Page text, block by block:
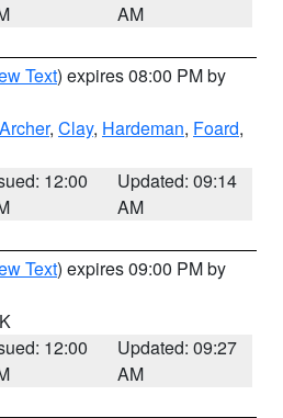
AM
Text) expires 08:00 PM by
Archer, Clay, Hardeman, Foard,
12:00
Updated: 09:14
AM
Text) expires 09:00 PM by
12:00
Updated: 09:27
AM